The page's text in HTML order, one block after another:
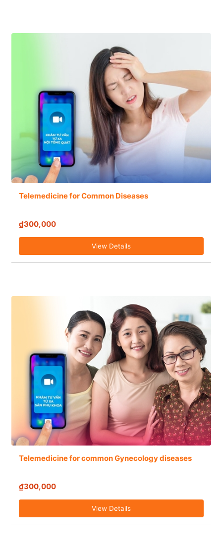
Telemedicine for Common Diseases
₫300,000
View Details
Telemedicine for common Gynecology diseases
₫300,000
View Details